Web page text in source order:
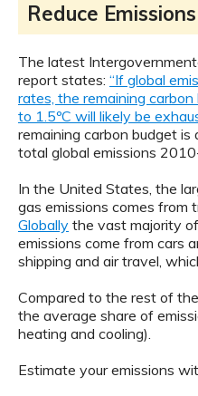
Reduce Emissions
The latest
report states: “If global
rates, the remaining
to 1.5ºC will likely be
remaining carbon budget
total global emissions
In the United States, the
gas emissions comes from
Globally the vast majority
emissions come from cars
shipping and air travel,
Compared to the rest of
the average share of
heating and cooling).
Estimate your emissions